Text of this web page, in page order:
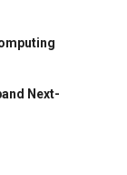
Next-